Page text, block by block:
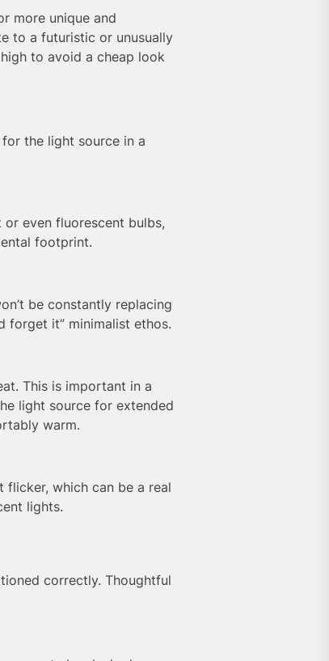
more unique and
to a futuristic or unusually
to avoid a cheap look
for the light source in a
or even fluorescent bulbs,
footprint.
be constantly replacing
forget it” minimalist ethos.
This is important in a
light source for extended
warm.
flicker, which can be a real
lights.
correctly. Thoughtful